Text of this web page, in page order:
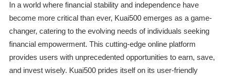
In a world where financial stability and independence have
become more critical than ever, Kuai500 emerges as a game-
changer, catering to the evolving needs of individuals seeking
financial empowerment. This cutting-edge online platform
provides users with unprecedented opportunities to earn, save,
and invest wisely. Kuai500 prides itself on its user-friendly